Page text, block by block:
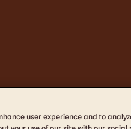
user experience and to